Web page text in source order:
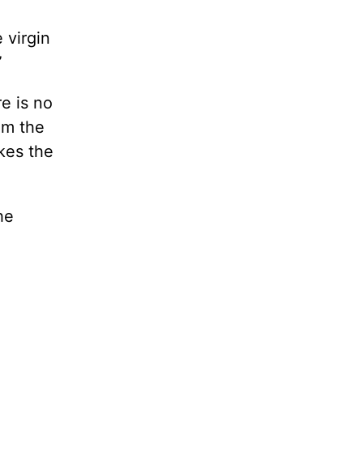
virgin
is no
the
the